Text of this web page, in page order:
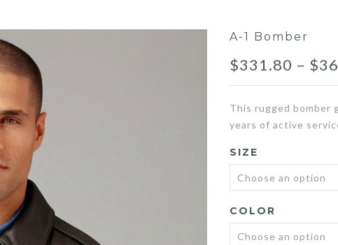
A-1 Bomber
$331.80 – $
This rugged bomber
years of active
SIZE
COLOR